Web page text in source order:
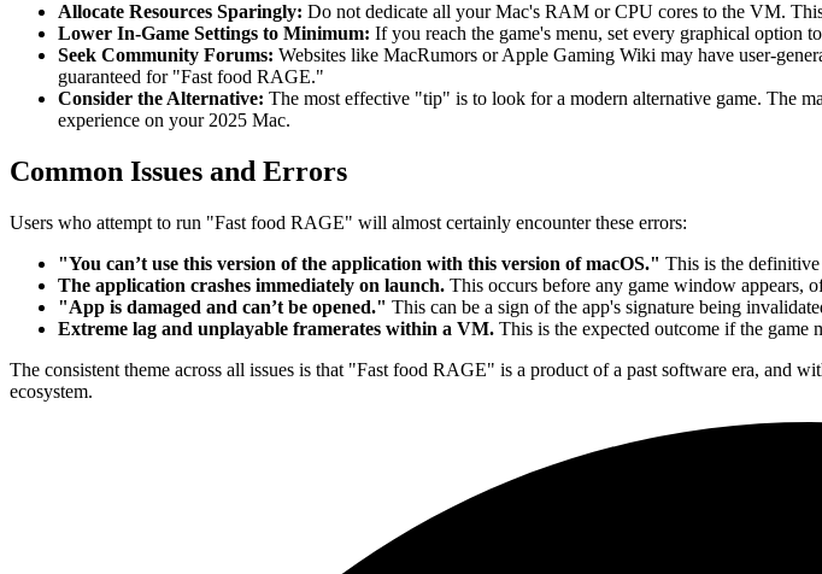
Allocate Resources Sparingly: Do not dedicate all your Mac's RAM or CPU cores to the VM.
Lower In-Game Settings to Minimum: If you reach the game's menu, set every graphical option
Seek Community Forums: Websites like MacRumors or Apple Gaming Wiki may have user-
guaranteed for "Fast food RAGE."
Consider the Alternative: The most effective "tip" is to look for a modern alternative game. The
experience on your 2025 Mac.
Common Issues and Errors
Users who attempt to run "Fast food RAGE" will almost certainly encounter these errors:
"You can’t use this version of the application with this version of macOS." This is the
The application crashes immediately on launch. This occurs before any game window appears,
"App is damaged and can’t be opened." This can be a sign of the app's signature being
Extreme lag and unplayable framerates within a VM. This is the expected outcome if the game
The consistent theme across all issues is that "Fast food RAGE" is a product of a past software era,
ecosystem.